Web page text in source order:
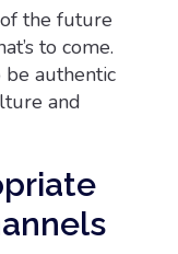
the future
to come.
be authentic
and